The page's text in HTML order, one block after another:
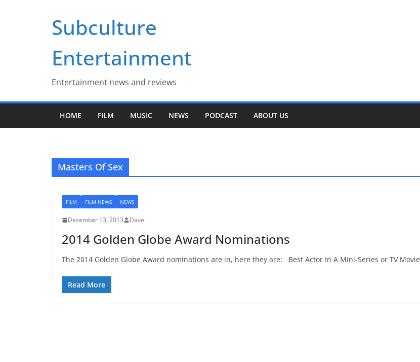
Subculture
Entertainment
Entertainment news and reviews
HOME FILM MUSIC NEWS PODCAST ABOUT US
Masters Of Sex
FILM FILM NEWS NEWS
December 13, 2013 Dave
2014 Golden Globe Award Nominations
The 2014 Golden Globe Award nominations are in, here they are: Best Actor In A Mini-Series or TV Movie
Read More